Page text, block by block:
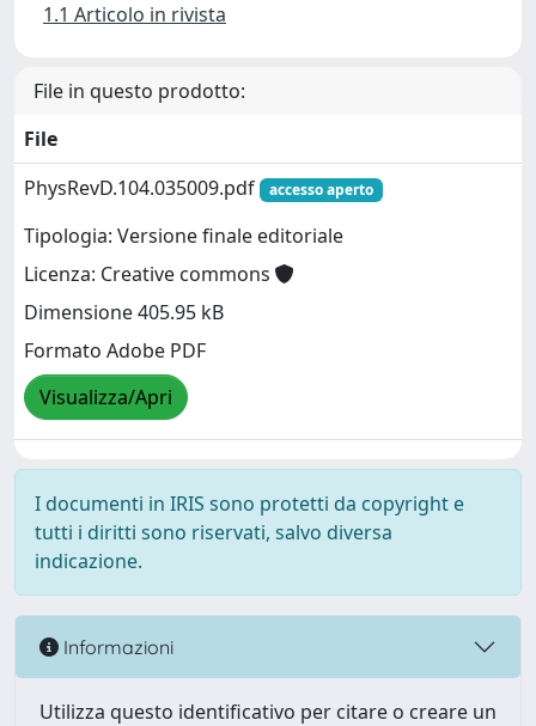
1.1 Articolo in rivista
File in questo prodotto:
File
PhysRevD.104.035009.pdf
accesso aperto
Tipologia: Versione finale editoriale
Licenza: Creative commons
Dimensione 405.95 kB
Formato Adobe PDF
Visualizza/Apri
I documenti in IRIS sono protetti da copyright e
tutti i diritti sono riservati, salvo diversa
indicazione.
Informazioni
Utilizza questo identificativo per citare o creare un